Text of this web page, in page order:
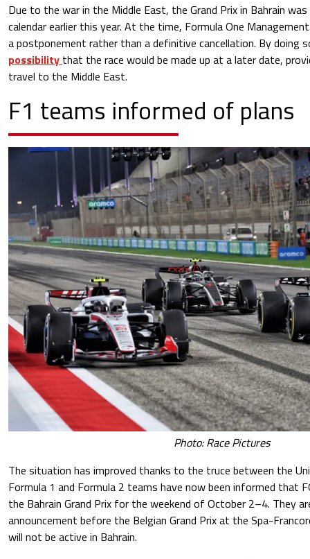
Due to the war in the Middle East, the Grand Prix in Bahrain
calendar earlier this year. At the time, Formula One
a postponement rather than a definitive cancellation. By doing
possibility that the race would be made up at a later date,
travel to the Middle East.
F1 teams informed of plans
Photo: Race Pictures
The situation has improved thanks to the truce between the
Formula 1 and Formula 2 teams have now been informed that
the Bahrain Grand Prix for the weekend of October 2–4. They
announcement before the Belgian Grand Prix at the Spa-
will not be active in Bahrain.